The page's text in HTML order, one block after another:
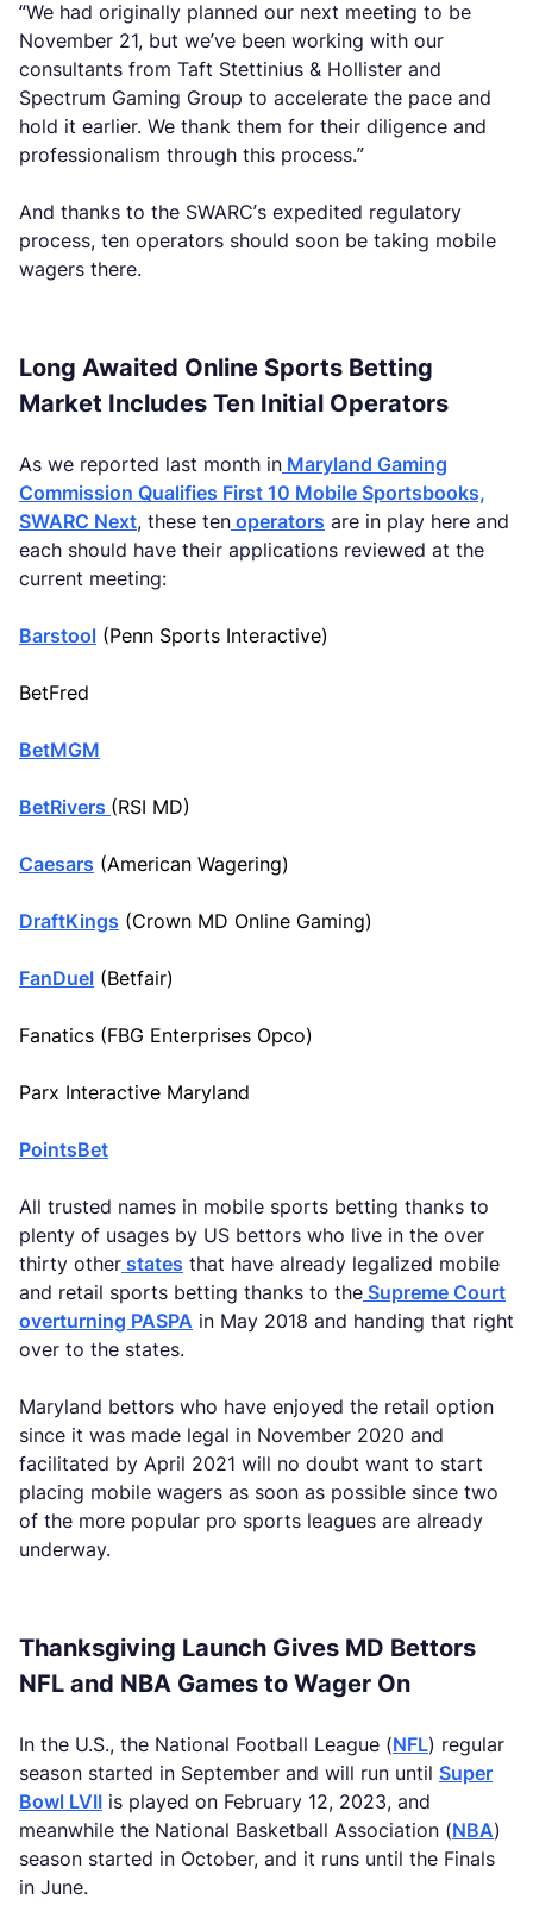
“We had originally planned our next meeting to be
November 21, but we’ve been working with our
consultants from Taft Stettinius & Hollister and
Spectrum Gaming Group to accelerate the pace and
hold it earlier. We thank them for their diligence and
professionalism through this process.”
And thanks to the SWARC’s expedited regulatory
process, ten operators should soon be taking mobile
wagers there.
Long Awaited Online Sports Betting
Market Includes Ten Initial Operators
As we reported last month in Maryland Gaming
Commission Qualifies First 10 Mobile Sportsbooks,
SWARC Next, these ten operators are in play here and
each should have their applications reviewed at the
current meeting:
Barstool (Penn Sports Interactive)
BetFred
BetMGM
BetRivers (RSI MD)
Caesars (American Wagering)
DraftKings (Crown MD Online Gaming)
FanDuel (Betfair)
Fanatics (FBG Enterprises Opco)
Parx Interactive Maryland
PointsBet
All trusted names in mobile sports betting thanks to
plenty of usages by US bettors who live in the over
thirty other states that have already legalized mobile
and retail sports betting thanks to the Supreme Court
overturning PASPA in May 2018 and handing that right
over to the states.
Maryland bettors who have enjoyed the retail option
since it was made legal in November 2020 and
facilitated by April 2021 will no doubt want to start
placing mobile wagers as soon as possible since two
of the more popular pro sports leagues are already
underway.
Thanksgiving Launch Gives MD Bettors
NFL and NBA Games to Wager On
In the U.S., the National Football League (NFL) regular
season started in September and will run until Super
Bowl LVII is played on February 12, 2023, and
meanwhile the National Basketball Association (NBA)
season started in October, and it runs until the Finals
in June.